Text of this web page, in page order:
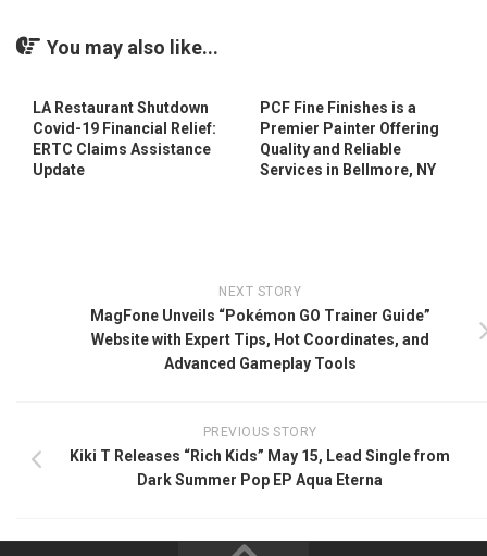
You may also like...
LA Restaurant Shutdown
Covid-19 Financial Relief:
ERTC Claims Assistance
Update
PCF Fine Finishes is a
Premier Painter Offering
Quality and Reliable
Services in Bellmore, NY
NEXT STORY
MagFone Unveils “Pokémon GO Trainer Guide”
Website with Expert Tips, Hot Coordinates, and
Advanced Gameplay Tools
PREVIOUS STORY
Kiki T Releases “Rich Kids” May 15, Lead Single from
Dark Summer Pop EP Aqua Eterna